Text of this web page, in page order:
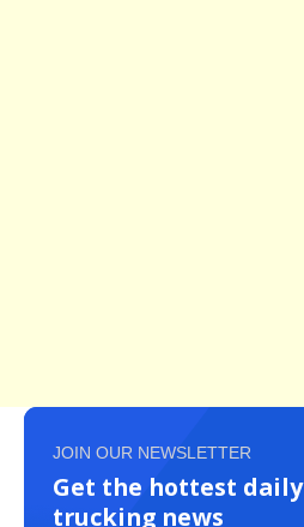
JOIN OUR NEWSLETTER
Get the hottest daily
trucking news